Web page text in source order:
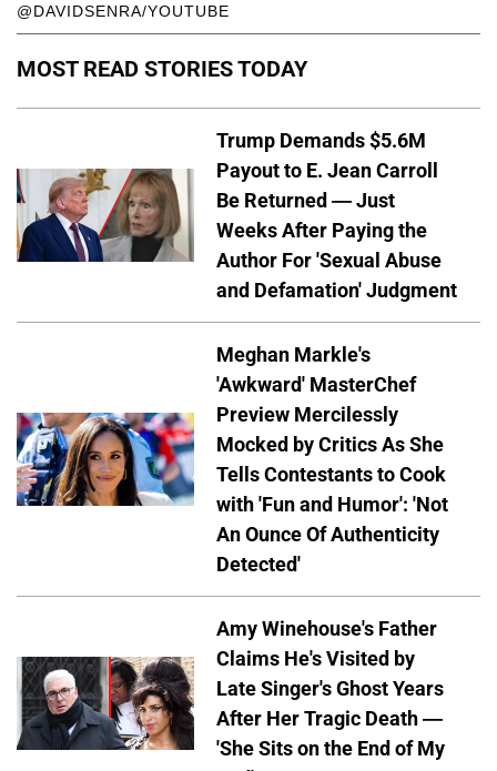
@DAVIDSENRA/YOUTUBE
MOST READ STORIES TODAY
Trump Demands $5.6M
Payout to E. Jean Carroll
Be Returned — Just
Weeks After Paying the
Author For 'Sexual Abuse
and Defamation' Judgment
Meghan Markle's
'Awkward' MasterChef
Preview Mercilessly
Mocked by Critics As She
Tells Contestants to Cook
with 'Fun and Humor': 'Not
An Ounce Of Authenticity
Detected'
Amy Winehouse's Father
Claims He's Visited by
Late Singer's Ghost Years
After Her Tragic Death —
'She Sits on the End of My